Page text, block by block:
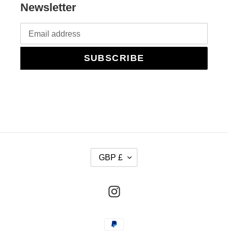
Newsletter
SUBSCRIBE
C
U
GBP £
Instagram
Payment